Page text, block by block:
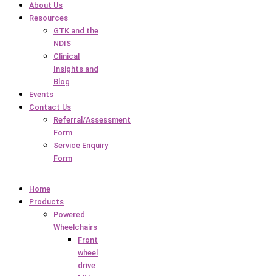
About Us
Resources
GTK and the
NDIS
Clinical
Insights and
Blog
Events
Contact Us
Referral/Assessment
Form
Service Enquiry
Form
Home
Products
Powered
Wheelchairs
Front
wheel
drive